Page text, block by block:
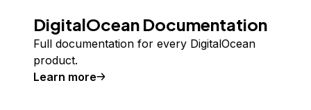
DigitalOcean Documentation
Full documentation for every DigitalOcean
product.
Learn more